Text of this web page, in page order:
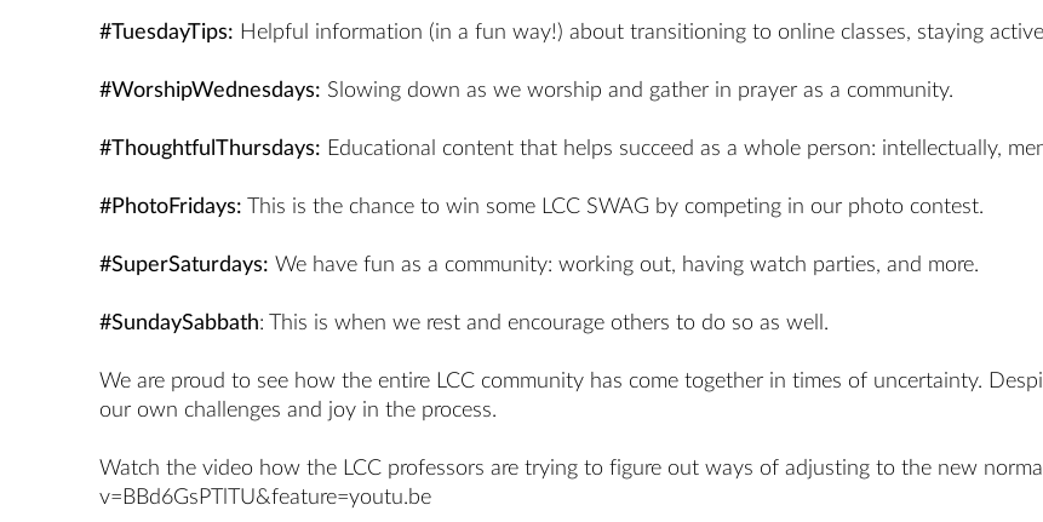
#TuesdayTips: Helpful information (in a fun way!) about transitioning to online classes, staying
#WorshipWednesdays: Slowing down as we worship and gather in prayer as a community.
#ThoughtfulThursdays: Educational content that helps succeed as a whole person: intellectually,
#PhotoFridays: This is the chance to win some LCC SWAG by competing in our photo contest.
#SuperSaturdays: We have fun as a community: working out, having watch parties, and more.
#SundaySabbath: This is when we rest and encourage others to do so as well.
We are proud to see how the entire LCC community has come together in times of uncertainty.
our own challenges and joy in the process.
Watch the video how the LCC professors are trying to figure out ways of adjusting to the new
v=BBd6GsPTlTU&feature=youtu.be